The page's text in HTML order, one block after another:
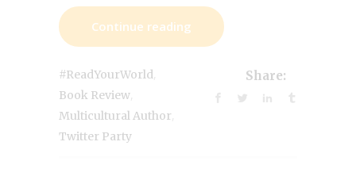
Continue reading
#ReadYourWorld
Book Review
Multicultural Author
Twitter Party
Share: